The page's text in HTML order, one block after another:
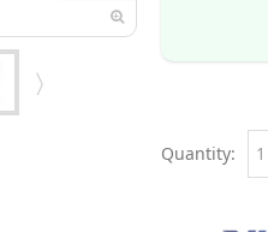
Quantity: